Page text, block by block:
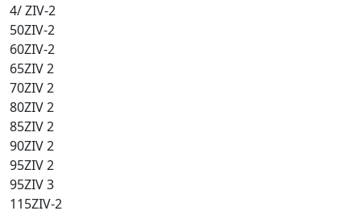
4/ ZIV-2
50ZIV-2
60ZIV-2
65ZIV 2
70ZIV 2
80ZIV 2
85ZIV 2
90ZIV 2
95ZIV 2
95ZIV 3
115ZIV-2